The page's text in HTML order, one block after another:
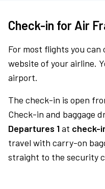
Check-in for Air
For most flights you can
website of your airline.
airport.
The check-in is open
Check-in and baggage
Departures 1at check-
travel with carry-on
straight to the security